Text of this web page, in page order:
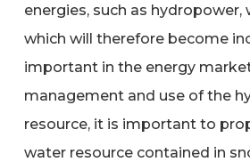
energies, such as hydropower,
which will therefore become
important in the energy
management and use of the
resource, it is important to
water resource contained in